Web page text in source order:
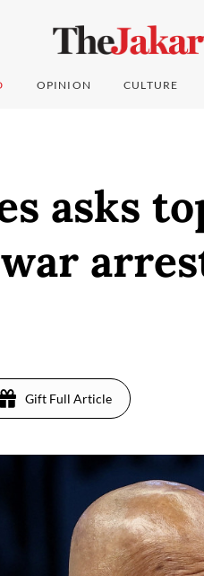
OPINION CULTURE
asks
Gift Full Article